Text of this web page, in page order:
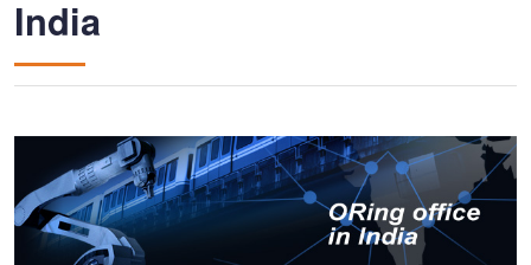
India